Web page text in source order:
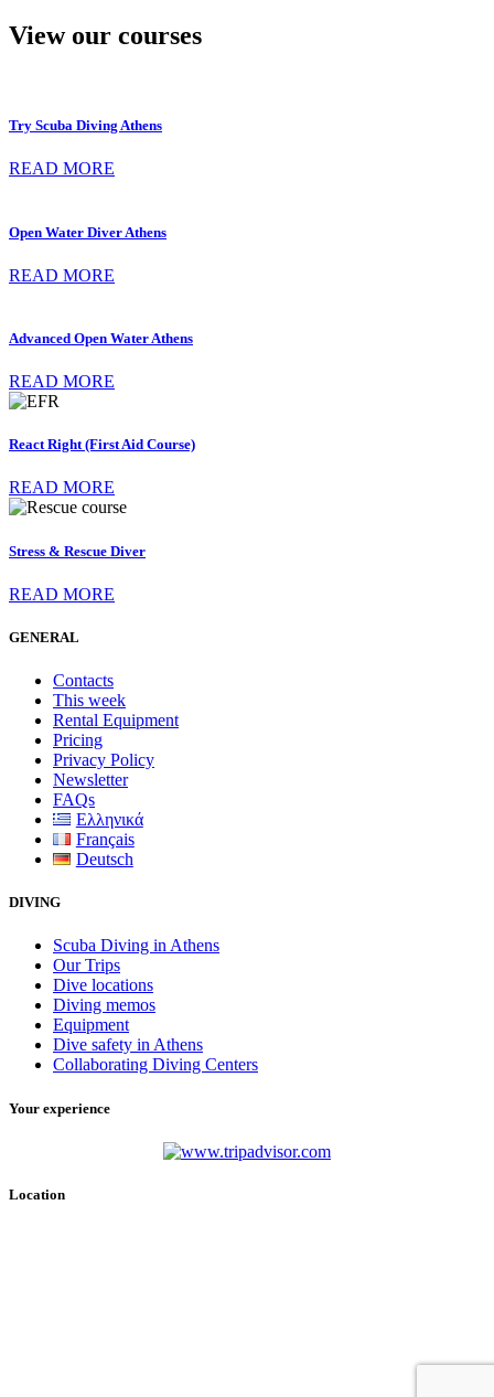
View our courses
Try Scuba Diving Athens
READ MORE
Open Water Diver Athens
READ MORE
Advanced Open Water Athens
READ MORE
React Right (First Aid Course)
READ MORE
Stress & Rescue Diver
READ MORE
GENERAL
Contacts
This week
Rental Equipment
Pricing
Privacy Policy
Newsletter
FAQs
Ελληνικά
Français
Deutsch
DIVING
Scuba Diving in Athens
Our Trips
Dive locations
Diving memos
Equipment
Dive safety in Athens
Collaborating Diving Centers
Your experience
Location